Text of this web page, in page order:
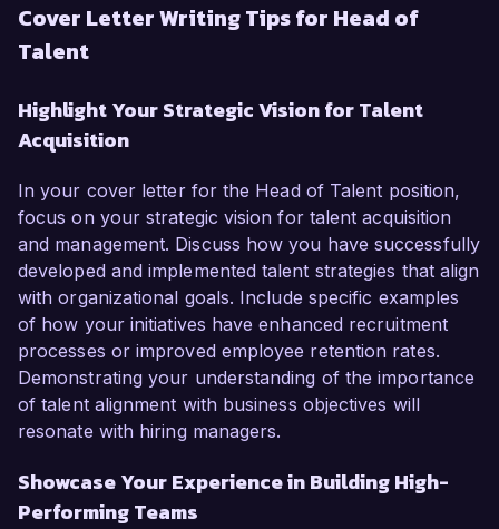
Cover Letter Writing Tips for Head of
Talent
Highlight Your Strategic Vision for Talent
Acquisition
In your cover letter for the Head of Talent position,
focus on your strategic vision for talent acquisition
and management. Discuss how you have successfully
developed and implemented talent strategies that align
with organizational goals. Include specific examples
of how your initiatives have enhanced recruitment
processes or improved employee retention rates.
Demonstrating your understanding of the importance
of talent alignment with business objectives will
resonate with hiring managers.
Showcase Your Experience in Building High-
Performing Teams